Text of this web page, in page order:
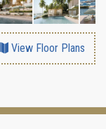
View Floor Plans